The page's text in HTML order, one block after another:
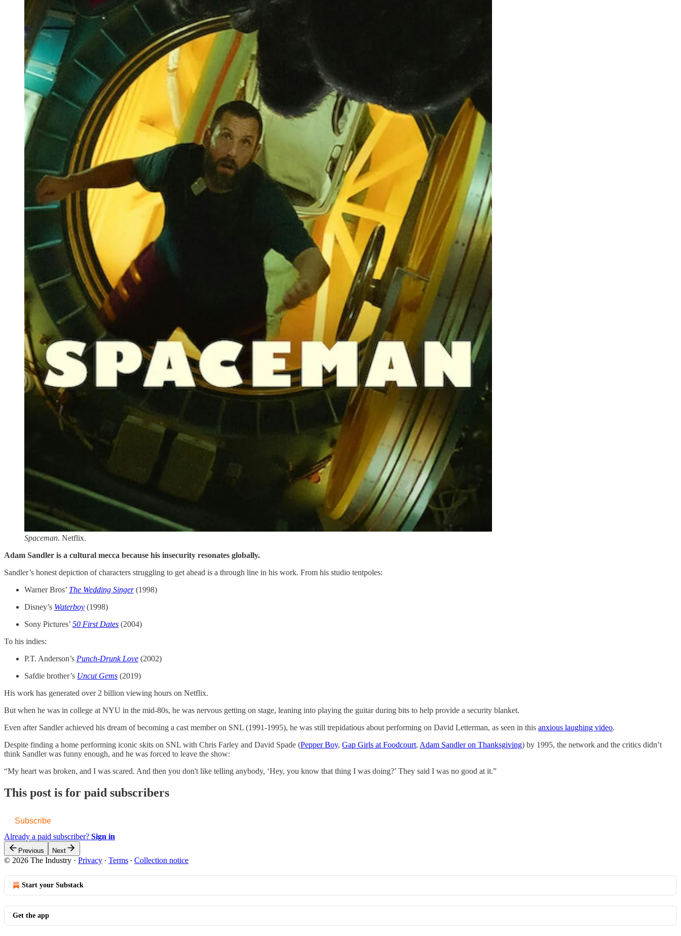
Spaceman. Netflix.
Adam Sandler is a cultural mecca because his insecurity resonates globally.
Sandler’s honest depiction of characters struggling to get ahead is a through line in his work. From his studio tentpoles:
Warner Bros’ The Wedding Singer(1998)
Disney’s Waterboy (1998)
Sony Pictures’ 50 First Dates (2004)
To his indies:
P.T. Anderson’s Punch-Drunk Love (2002)
Safdie brother’s Uncut Gems (2019)
His work has generated over 2 billion viewing hours on Netflix.
But when he was in college at NYU in the mid-80s, he was nervous getting on stage, leaning into playing the guitar during bits to help provide a security blanket.
Even after Sandler achieved his dream of becoming a cast member on SNL (1991-1995), he was still trepidatious about performing on David Letterman, as seen in this ​anxious laughing video​.
Despite finding a home performing iconic skits on SNL with Chris Farley and David Spade (​Pepper Boy​, ​Gap Girls at Foodcourt​, ​Adam Sandler on Thanksgiving​) by 1995, the network and the critics didn’t
think Sandler was funny enough, and he was forced to leave the show:
“My heart was broken, and I was scared. And then you don't like telling anybody, ‘Hey, you know that thing I was doing?’ They said I was no good at it.”
This post is for paid subscribers
Subscribe
Already a paid subscriber? Sign in
Previous Next
© 2026 The Industry · Privacy ∙ Terms ∙ Collection notice
Start your Substack
Get the app